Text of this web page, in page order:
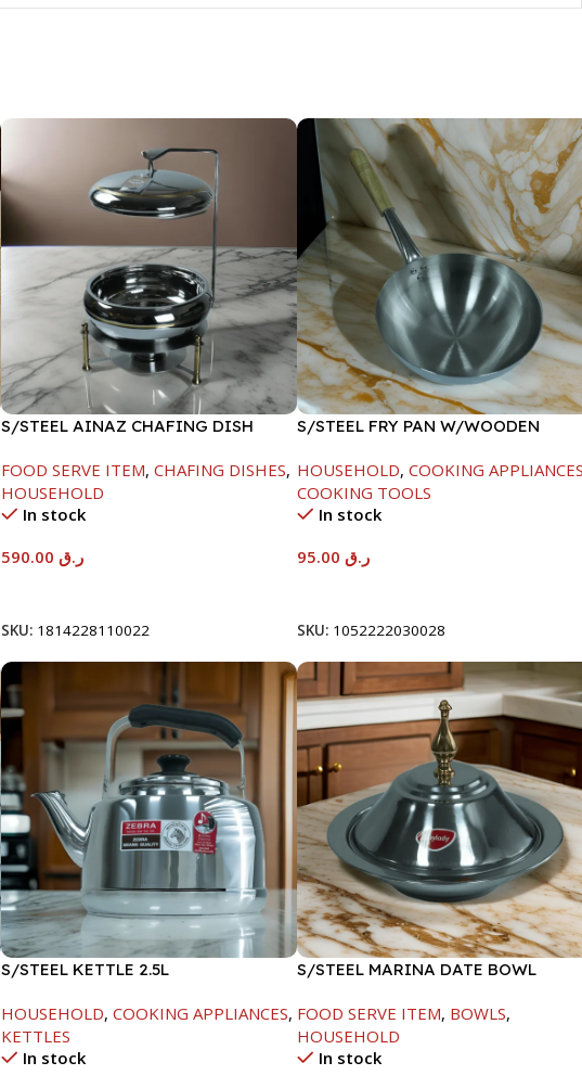
S/STEEL AINAZ CHAFING DISH
FOOD SERVE ITEM, CHAFING DISHES,
HOUSEHOLD
In stock
ر.ق590.00
SKU: 1814228110022
S/STEEL FRY PAN W/WOODEN
HOUSEHOLD, COOKING
COOKING TOOLS
In stock
ر.ق95.00
SKU: 1052222030028
S/STEEL KETTLE 2.5L
HOUSEHOLD, COOKING APPLIANCES,
KETTLES
In stock
S/STEEL MARINA DATE BOWL
FOOD SERVE ITEM, BOWLS,
HOUSEHOLD
In stock